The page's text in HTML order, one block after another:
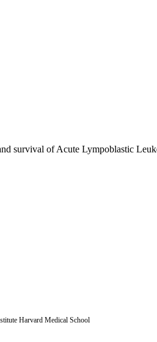
survival of Acute Lympoblastic
Harvard Medical School